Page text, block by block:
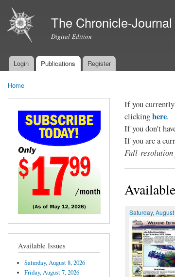
The Chronicle-Journal
Digital Edition
Main menu
Login Publications Register
Home
Available Issues
Saturday, August 8, 2026
Friday, August 7, 2026
If you currently
clickinghere.
If you don't
If you are a
Full-resolution
Saturday,